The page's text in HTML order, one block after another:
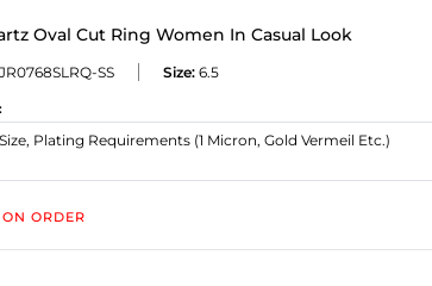
Oval Cut Ring Women In Casual Look
SS Size: 6.5
ON ORDER